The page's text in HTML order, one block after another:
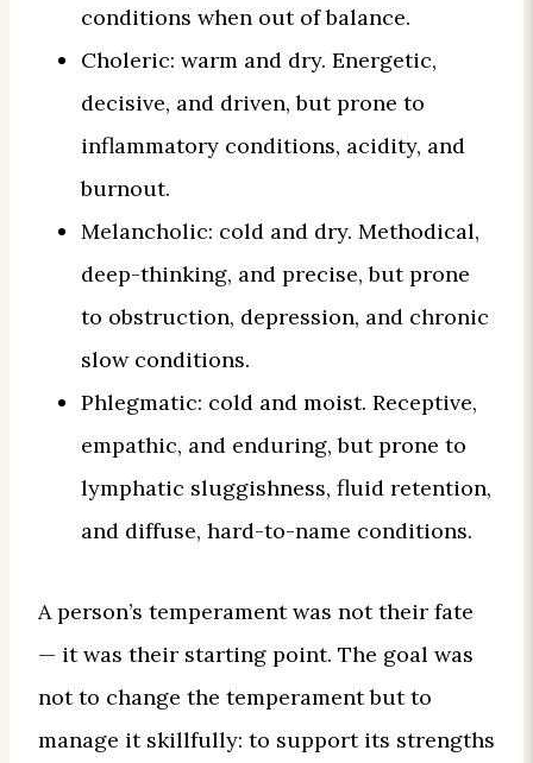
conditions when out of balance.
Choleric: warm and dry. Energetic,
decisive, and driven, but prone to
inflammatory conditions, acidity, and
burnout.
Melancholic: cold and dry. Methodical,
deep-thinking, and precise, but prone
to obstruction, depression, and chronic
slow conditions.
Phlegmatic: cold and moist. Receptive,
empathic, and enduring, but prone to
lymphatic sluggishness, fluid retention,
and diffuse, hard-to-name conditions.
A person’s temperament was not their fate
— it was their starting point. The goal was
not to change the temperament but to
manage it skillfully: to support its strengths